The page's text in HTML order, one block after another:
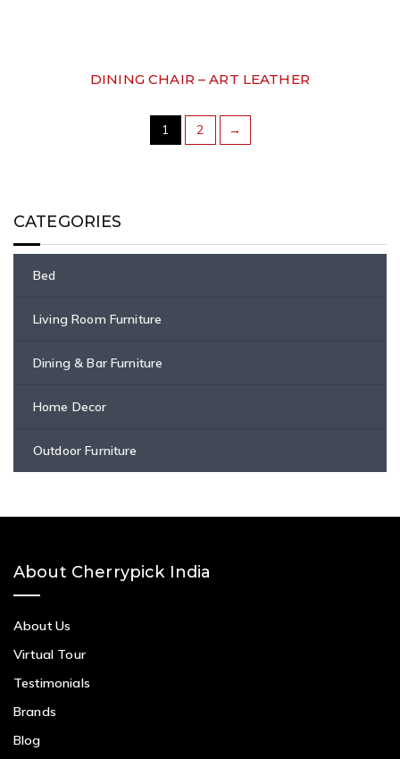
DINING CHAIR – ART LEATHER
1 2 →
CATEGORIES
Bed
Living Room Furniture
Dining & Bar Furniture
Home Decor
Outdoor Furniture
About Cherrypick India
About Us
Virtual Tour
Testimonials
Brands
Blog